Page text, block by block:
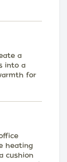
a
into a
for
heating
cushion